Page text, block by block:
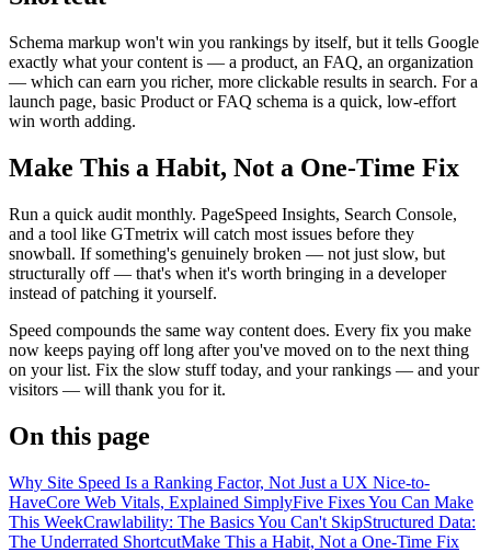
Schema markup won't win you rankings by itself, but it tells Google
exactly what your content is — a product, an FAQ, an organization
— which can earn you richer, more clickable results in search. For a
launch page, basic Product or FAQ schema is a quick, low-effort
win worth adding.
Make This a Habit, Not a One-Time Fix
Run a quick audit monthly. PageSpeed Insights, Search Console,
and a tool like GTmetrix will catch most issues before they
snowball. If something's genuinely broken — not just slow, but
structurally off — that's when it's worth bringing in a developer
instead of patching it yourself.
Speed compounds the same way content does. Every fix you make
now keeps paying off long after you've moved on to the next thing
on your list. Fix the slow stuff today, and your rankings — and your
visitors — will thank you for it.
On this page
Why Site Speed Is a Ranking Factor, Not Just a UX Nice-to-
HaveCore Web Vitals, Explained SimplyFive Fixes You Can Make
This WeekCrawlability: The Basics You Can't SkipStructured Data:
The Underrated ShortcutMake This a Habit, Not a One-Time Fix